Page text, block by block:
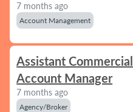
7 months ago
Account Management
Assistant Commercial
Account Manager
7 months ago
Agency/Broker